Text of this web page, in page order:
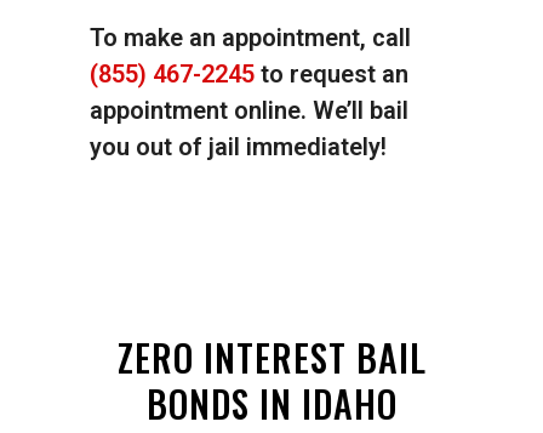
To make an appointment, call
(855) 467-2245 to request an
appointment online. We’ll bail
you out of jail immediately!
ZERO INTEREST BAIL
BONDS IN IDAHO